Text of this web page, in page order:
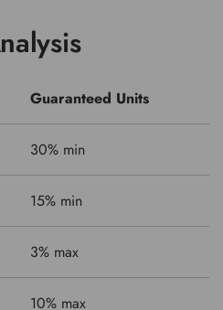
Guaranteed Units
30% min
15% min
3% max
10% max